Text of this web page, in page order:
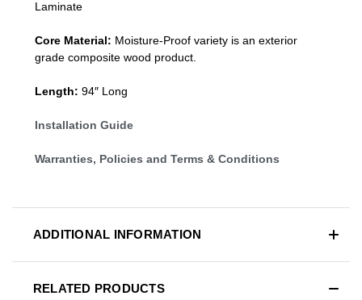
Laminate
Core Material: Moisture-Proof variety is an exterior
grade composite wood product.
Length: 94″ Long
Installation Guide
Warranties, Policies and Terms & Conditions
ADDITIONAL INFORMATION
RELATED PRODUCTS